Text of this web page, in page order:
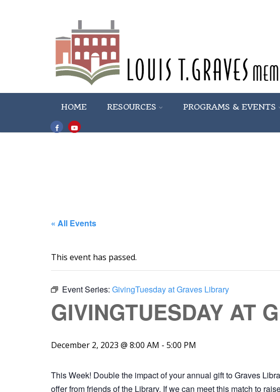
HOME RESOURCES PROGRAMS & EVENTS
« All Events
This event has passed.
Event Series: GivingTuesday at Graves Library
GIVINGTUESDAY AT
December 2, 2023 @ 8:00 AM - 5:00 PM
This Week! Double the impact of your annual gift to Graves
offer from friends of the Library. If we can meet this match to